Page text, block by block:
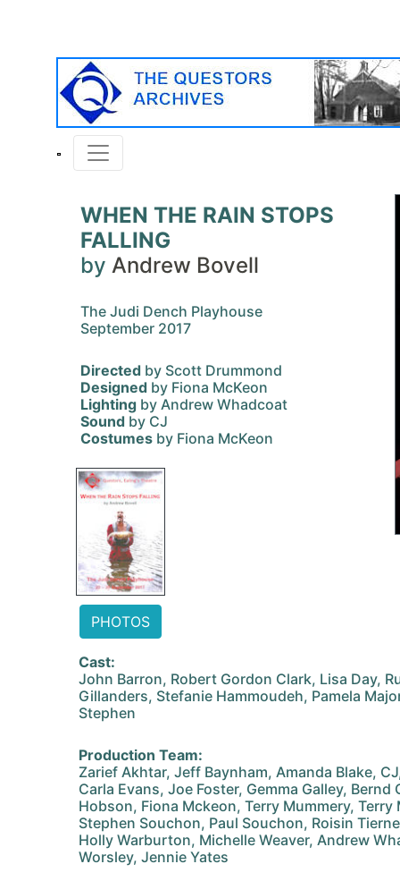
WHEN THE RAIN STOPS
FALLING
by Andrew Bovell
The Judi Dench Playhouse
September 2017
Directed by Scott Drummond
Designed by Fiona McKeon
Lighting by Andrew Whadcoat
Sound by CJ
Costumes by Fiona McKeon
PHOTOS
Cast:
John Barron, Robert Gordon Clark, Lisa Day,
Gillanders, Stefanie Hammoudeh, Pamela
Stephen
Production Team:
Zarief Akhtar, Jeff Baynham, Amanda Blake,
Carla Evans, Joe Foster, Gemma Galley, Bernd
Hobson, Fiona Mckeon, Terry Mummery, Terry
Stephen Souchon, Paul Souchon, Roisin
Holly Warburton, Michelle Weaver, Andrew
Worsley, Jennie Yates